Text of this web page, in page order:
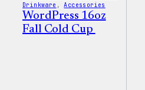
Drinkware , Accessories
WordPress 16oz
Fall Cold Cup